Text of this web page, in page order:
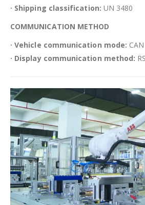
· Shipping classification: UN 3480
COMMUNICATION METHOD
· Vehicle communication mode: CAN
· Display communication method: